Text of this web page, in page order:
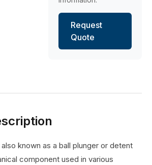
Request
Quote
also known as a ball plunger or detent
component used in various